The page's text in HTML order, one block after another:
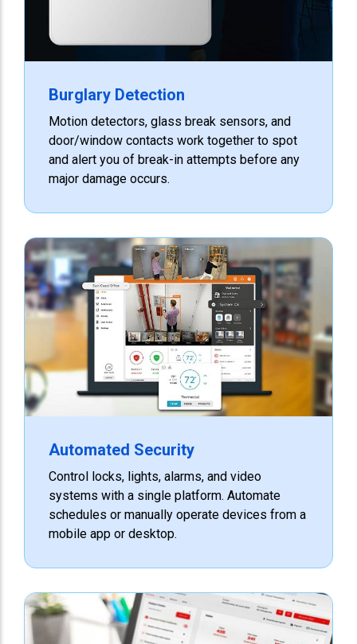
Burglary Detection
Motion detectors, glass break sensors, and
door/window contacts work together to spot
and alert you of break-in attempts before any
major damage occurs.
Automated Security
Control locks, lights, alarms, and video
systems with a single platform. Automate
schedules or manually operate devices from a
mobile app or desktop.